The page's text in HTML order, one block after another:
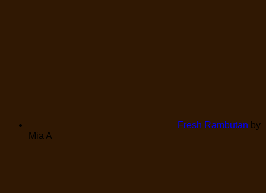
Fresh Rambutan by
Mia A